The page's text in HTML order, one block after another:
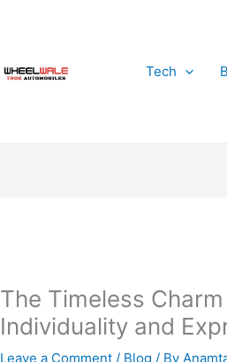
Tech
The Timeless
Individuality and
Leave a Comment / Blog / By